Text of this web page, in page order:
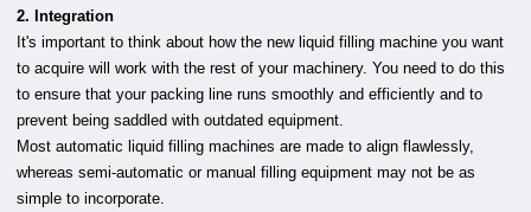
2. Integration
It's important to think about how the new liquid filling machine you want
to acquire will work with the rest of your machinery. You need to do this
to ensure that your packing line runs smoothly and efficiently and to
prevent being saddled with outdated equipment.
Most automatic liquid filling machines are made to align flawlessly,
whereas semi-automatic or manual filling equipment may not be as
simple to incorporate.